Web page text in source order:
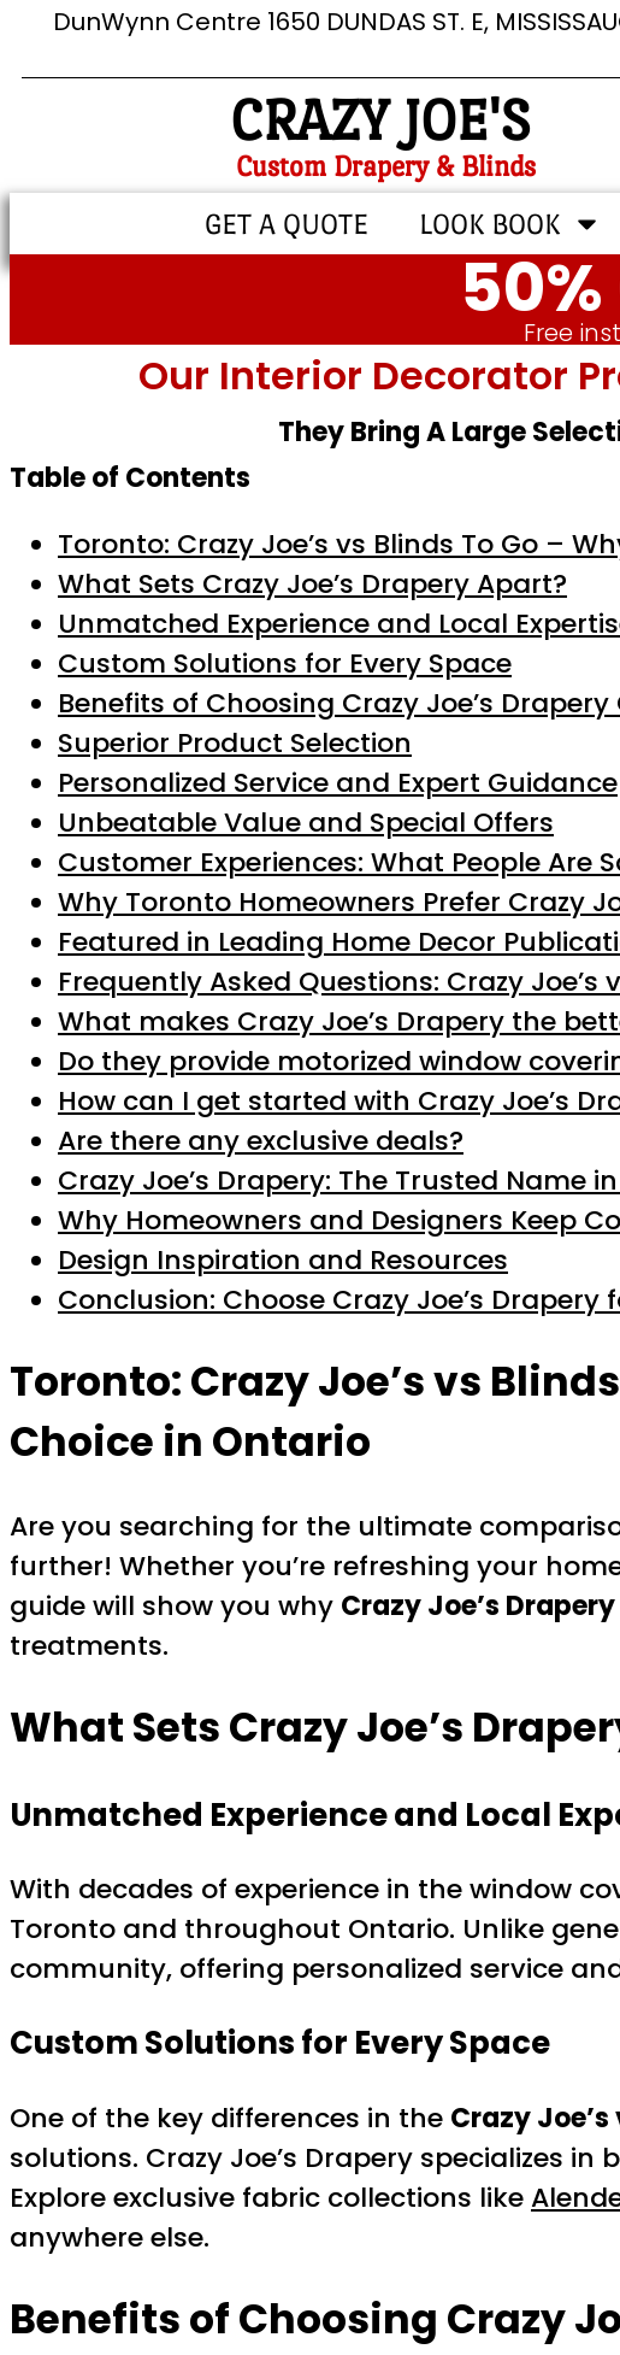
DunWynn Centre 1650 DUNDAS ST. E,
CRAZY JOE'S
Custom Drapery & Blinds
GET A QUOTE LOOK BOOK
Free
Our Interior Decorator
They Bring A Large
Table of Contents
Toronto: Crazy Joe’s vs Blinds To Go –
What Sets Crazy Joe’s Drapery Apart?
Unmatched Experience and Local
Custom Solutions for Every Space
Benefits of Choosing Crazy Joe’s Drapery
Superior Product Selection
Personalized Service and Expert Guidance
Unbeatable Value and Special Offers
Customer Experiences: What People Are
Why Toronto Homeowners Prefer Crazy
Featured in Leading Home Decor
Frequently Asked Questions: Crazy Joe’s
What makes Crazy Joe’s Drapery the
Do they provide motorized window
How can I get started with Crazy Joe’s
Are there any exclusive deals?
Crazy Joe’s Drapery: The Trusted Name
Why Homeowners and Designers Keep
Design Inspiration and Resources
Conclusion: Choose Crazy Joe’s
Toronto: Crazy Joe’s vs
Choice in Ontario
Are you searching for the ultimate
further! Whether you’re refreshing your
guide will show you why Crazy Joe’s Drapery
treatments.
What Sets Crazy Joe’s
Unmatched Experience and Local
With decades of experience in the window
Toronto and throughout Ontario. Unlike
community, offering personalized service
Custom Solutions for Every Space
One of the key differences in the Crazy Joe’s
solutions. Crazy Joe’s Drapery specializes
Explore exclusive fabric collections like
anywhere else.
Benefits of Choosing Crazy